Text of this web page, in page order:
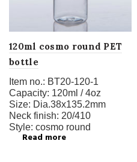
120ml cosmo round PET
bottle
Item no.: BT20-120-1
Capacity: 120ml / 4oz
Size: Dia.38x135.2mm
Neck finish: 20/410
Style: cosmo round
Read more